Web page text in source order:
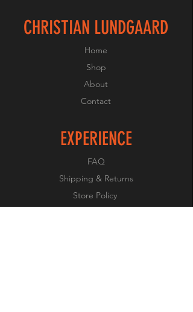
CHRISTIAN LUNDGAARD
Home
Shop
About
Contact
EXPERIENCE
FAQ
Shipping & Returns
Store Policy